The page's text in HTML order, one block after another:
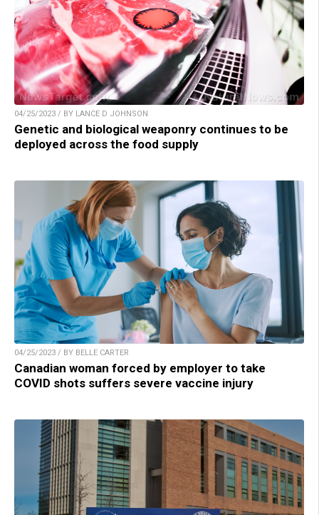
04/25/2023 / BY LANCE D JOHNSON
Genetic and biological weaponry continues to be
deployed across the food supply
04/25/2023 / BY BELLE CARTER
Canadian woman forced by employer to take
COVID shots suffers severe vaccine injury